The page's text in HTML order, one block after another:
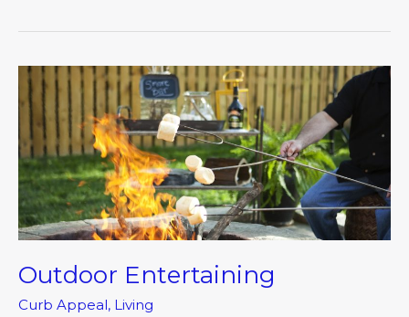
Outdoor Entertaining
Curb Appeal, Living
Outdoor
Entertaining